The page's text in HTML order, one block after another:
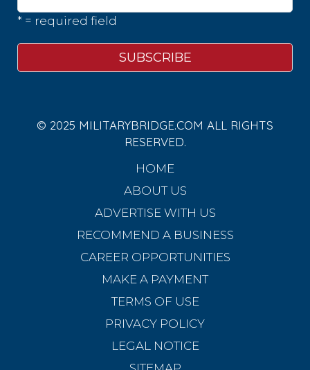
* = required field
© 2025 MILITARYBRIDGE.COM ALL RIGHTS
RESERVED.
HOME
ABOUT US
ADVERTISE WITH US
RECOMMEND A BUSINESS
CAREER OPPORTUNITIES
MAKE A PAYMENT
TERMS OF USE
PRIVACY POLICY
LEGAL NOTICE